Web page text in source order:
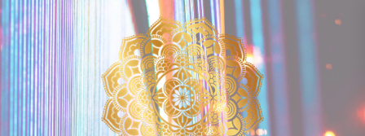
Skip
to
the
content
NEWS